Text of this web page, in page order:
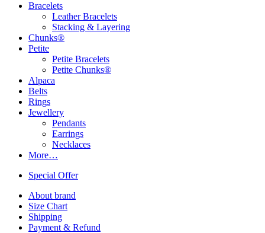
Bracelets
Leather Bracelets
Stacking & Layering
Chunks®
Petite
Petite Bracelets
Petite Chunks®
Alpaca
Belts
Rings
Jewellery
Pendants
Earrings
Necklaces
More…
Special Offer
About brand
Size Chart
Shipping
Payment & Refund